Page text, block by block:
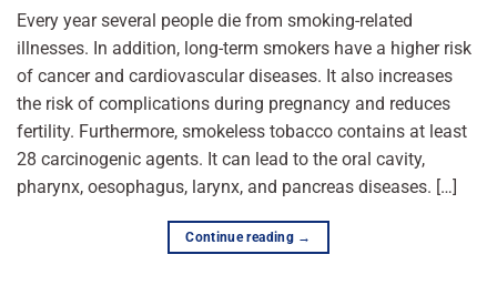
Every year several people die from smoking-related
illnesses. In addition, long-term smokers have a higher risk
of cancer and cardiovascular diseases. It also increases
the risk of complications during pregnancy and reduces
fertility. Furthermore, smokeless tobacco contains at least
28 carcinogenic agents. It can lead to the oral cavity,
pharynx, oesophagus, larynx, and pancreas diseases. […]
Continue reading →